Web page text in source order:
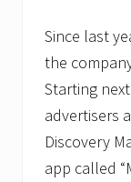
Since last
the
Starting
advertisers
Discovery
app called